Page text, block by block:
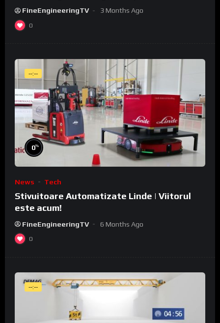
WeldCube Premium
FineEngineeringTV 3 Months Ago
0
--:--
0%
News Tech
Stivuitoare Automatizate Linde | Viitorul
este acum!
FineEngineeringTV 6 Months Ago
0
--:--